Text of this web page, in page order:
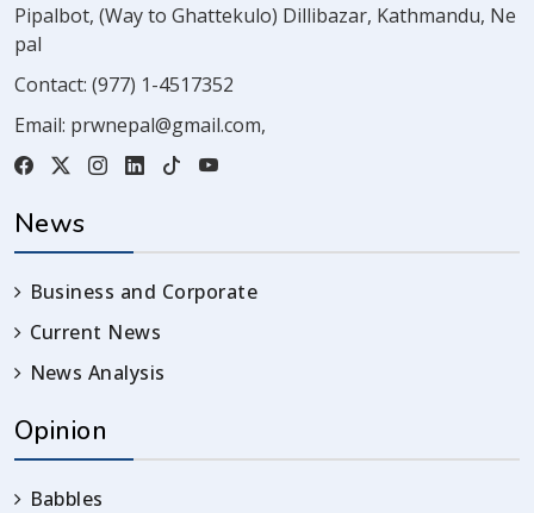
Pipalbot, (Way to Ghattekulo) Dillibazar, Kathmandu, Ne
pal
Contact: (977) 1-4517352
Email: prwnepal@gmail.com,
News
Business and Corporate
Current News
News Analysis
Opinion
Babbles